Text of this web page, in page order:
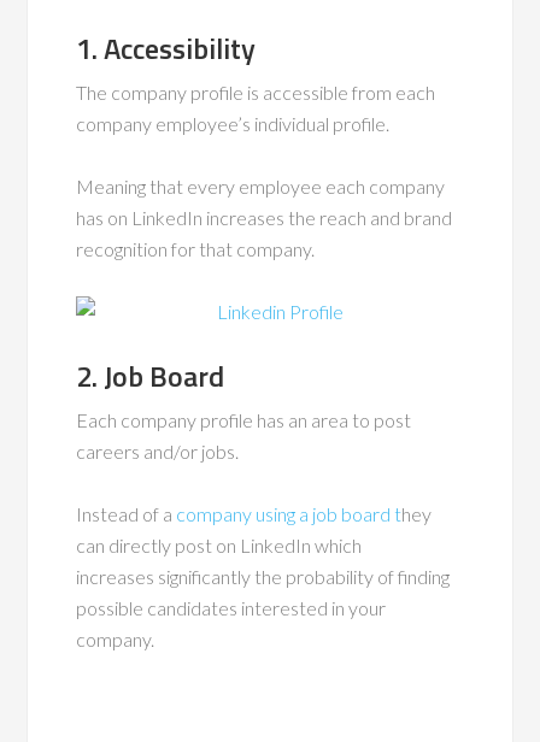
1. Accessibility
The company profile is accessible from each
company employee’s individual profile.
Meaning that every employee each company
has on LinkedIn increases the reach and brand
recognition for that company.
2. Job Board
Each company profile has an area to post
careers and/or jobs.
Instead of a company using a job board they
can directly post on LinkedIn which
increases significantly the probability of finding
possible candidates interested in your
company.